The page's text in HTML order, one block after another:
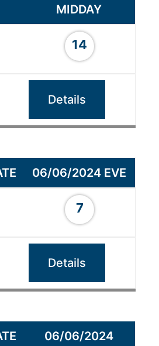
MIDDAY
14
Details
06/06/2024 EVE
7
Details
06/06/2024